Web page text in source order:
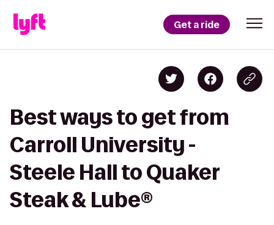
Get a ride
Best ways to get from
Carroll University -
Steele Hall to Quaker
Steak & Lube®